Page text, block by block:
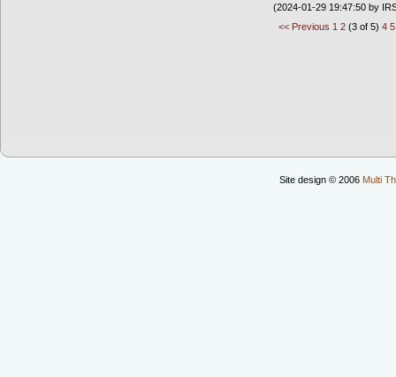
(2024-01-29 19:47:50 by
<< Previous 1 2(3 of 5) 4 5
Site design © 2006 Multi